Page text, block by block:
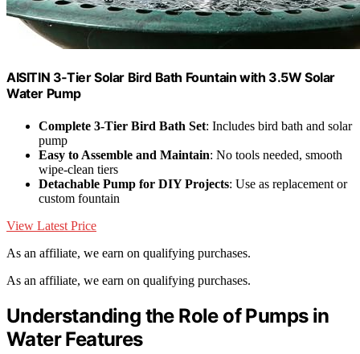
AISITIN 3‑Tier Solar Bird Bath Fountain with 3.5W Solar
Water Pump
Complete 3-Tier Bird Bath Set: Includes bird bath and solar
pump
Easy to Assemble and Maintain: No tools needed, smooth
wipe-clean tiers
Detachable Pump for DIY Projects: Use as replacement or
custom fountain
View Latest Price
As an affiliate, we earn on qualifying purchases.
As an affiliate, we earn on qualifying purchases.
Understanding the Role of Pumps in
Water Features